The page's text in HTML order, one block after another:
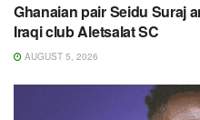
Ghanaian pair Seidu Suraj
Iraqi club Aletsalat SC
AUGUST 5, 2026